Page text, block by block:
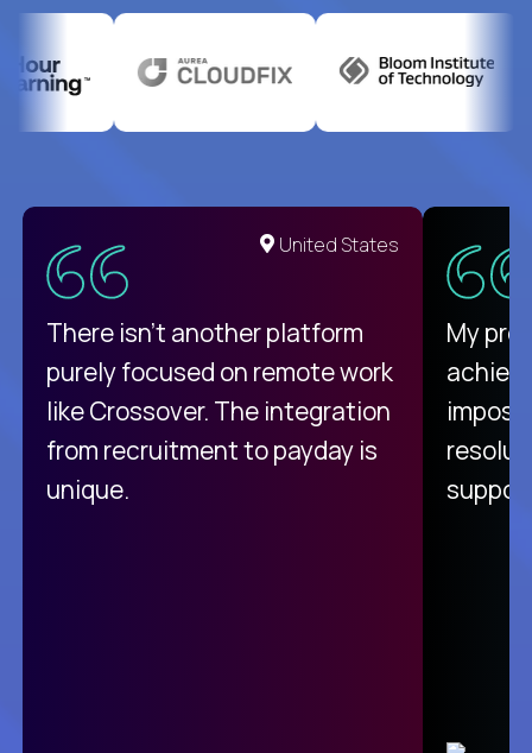
United States
There isn't another platform
purely focused on remote work
like Crossover. The integration
from recruitment to payday is
unique.
My